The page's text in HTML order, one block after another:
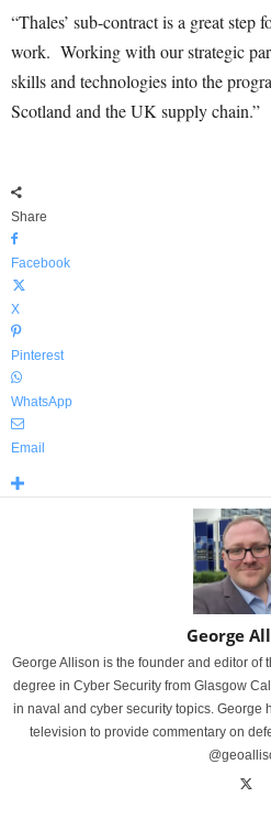
“Thales’ sub-contract is a great step
work. Working with our strategic
skills and technologies into the
Scotland and the UK supply chain.”
Share
Facebook
X
Pinterest
WhatsApp
Email
George
George Allison is the founder and editor of
degree in Cyber Security from Glasgow
in naval and cyber security topics. George
television to provide commentary on